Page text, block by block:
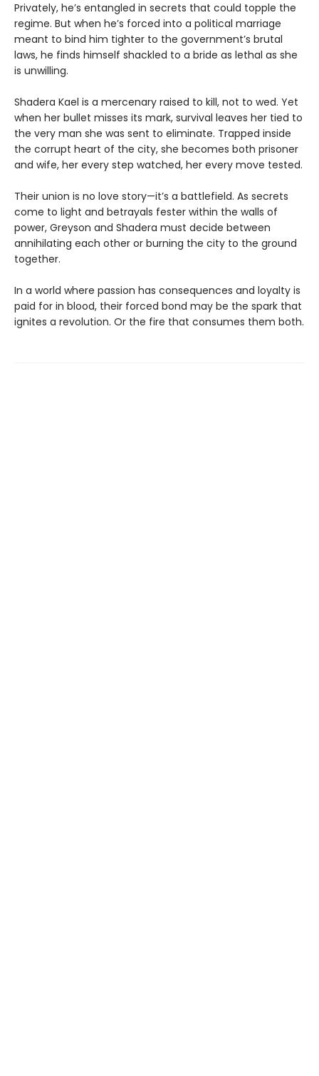
Privately, he’s entangled in secrets that could topple the
regime. But when he’s forced into a political marriage
meant to bind him tighter to the government’s brutal
laws, he finds himself shackled to a bride as lethal as she
is unwilling.
Shadera Kael is a mercenary raised to kill, not to wed. Yet
when her bullet misses its mark, survival leaves her tied to
the very man she was sent to eliminate. Trapped inside
the corrupt heart of the city, she becomes both prisoner
and wife, her every step watched, her every move tested.
Their union is no love story—it’s a battlefield. As secrets
come to light and betrayals fester within the walls of
power, Greyson and Shadera must decide between
annihilating each other or burning the city to the ground
together.
In a world where passion has consequences and loyalty is
paid for in blood, their forced bond may be the spark that
ignites a revolution. Or the fire that consumes them both.